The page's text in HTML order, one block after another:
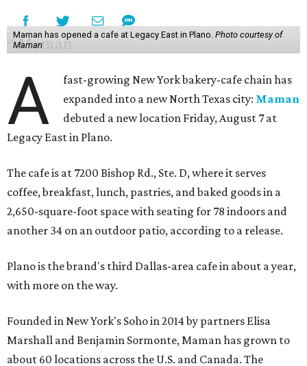
Maman has opened a cafe at Legacy East in Plano. Photo courtesy of
Maman
A
fast-growing New York bakery-cafe chain has
expanded into a new North Texas city: Maman
debuted a new location Friday, August 7 at
Legacy East in Plano.
The cafe is at 7200 Bishop Rd., Ste. D, where it serves
coffee, breakfast, lunch, pastries, and baked goods in a
2,650-square-foot space with seating for 78 indoors and
another 34 on an outdoor patio, according to a release.
Plano is the brand's third Dallas-area cafe in about a year,
with more on the way.
Founded in New York's Soho in 2014 by partners Elisa
Marshall and Benjamin Sormonte, Maman has grown to
about 60 locations across the U.S. and Canada. The